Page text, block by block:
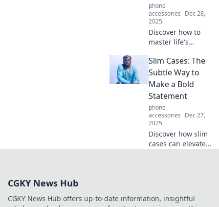
phone
accessories Dec 28,
2025
Discover how to
master life's
Kickstand
Chronicles, where
every lean is a
lesson in living
fully and freely!
Slim Cases: The
Subtle Way to
Make a Bold
Statement
phone
accessories Dec 27,
2025
Discover how slim
cases can elevate
explore!
CGKY News Hub
CGKY News Hub offers up-to-date information, insightful